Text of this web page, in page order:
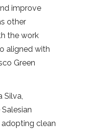
improve
other
the work
aligned with
Green
Silva,
adopting clean